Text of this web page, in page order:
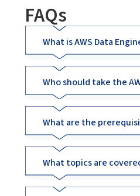
FAQs
What is AWS Data
Who should take the
What are the
What topics are